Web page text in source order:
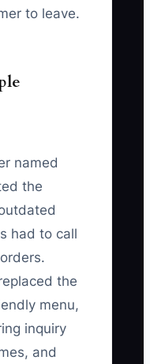
to leave.
named
the
had to call
the
menu,
inquiry
and